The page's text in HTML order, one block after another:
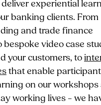
experiential
banking clients. From
and trade finance
bespoke video case
your customers, to
that enable
on our workshops
working lives – we